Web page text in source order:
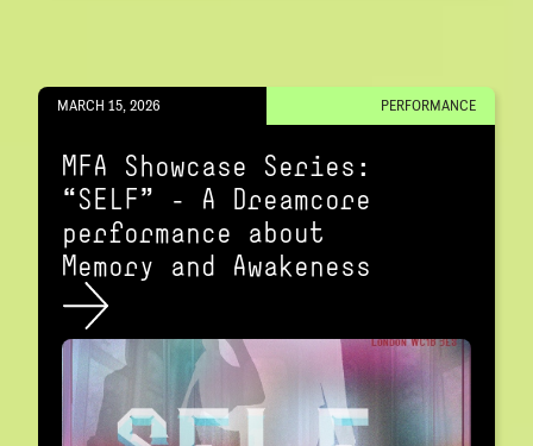
MARCH 15, 2026 PERFORMANCE
MFA Showcase Series:
“SELF" – A Dreamcore
performance about
Memory and Awakeness